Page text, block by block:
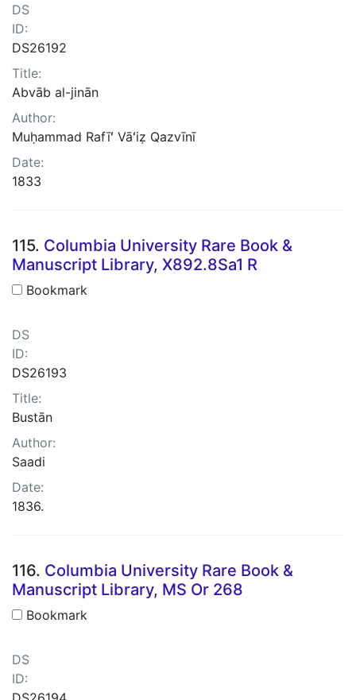
DS
ID:
DS26192
Title:
Abvāb al-jinān
Author:
Muḥammad Rafīʻ Vāʻiẓ Qazvīnī
Date:
1833
115. Columbia University Rare Book &
Manuscript Library, X892.8Sa1 R
Bookmark
DS
ID:
DS26193
Title:
Bustān
Author:
Saadi
Date:
1836.
116. Columbia University Rare Book &
Manuscript Library, MS Or 268
Bookmark
DS
ID: